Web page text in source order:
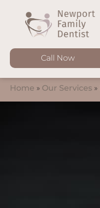
Call Now
Home » Our Services »